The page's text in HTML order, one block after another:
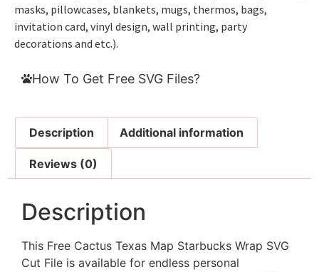
masks, pillowcases, blankets, mugs, thermos, bags,
invitation card, vinyl design, wall printing, party
decorations and etc.).
How To Get Free SVG Files?
Description Additional information
Reviews (0)
Description
This Free Cactus Texas Map Starbucks Wrap SVG
Cut File is available for endless personal